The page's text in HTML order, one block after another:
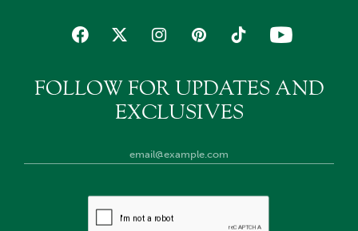
FOLLOW FOR UPDATES AND
EXCLUSIVES